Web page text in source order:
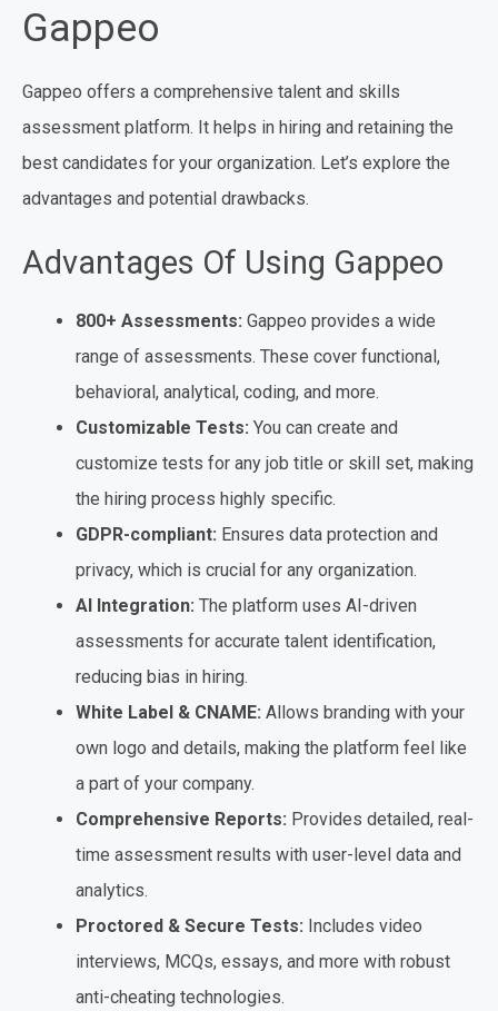
Gappeo
Gappeo offers a comprehensive talent and skills
assessment platform. It helps in hiring and retaining the
best candidates for your organization. Let’s explore the
advantages and potential drawbacks.
Advantages Of Using Gappeo
800+ Assessments: Gappeo provides a wide
range of assessments. These cover functional,
behavioral, analytical, coding, and more.
Customizable Tests: You can create and
customize tests for any job title or skill set, making
the hiring process highly specific.
GDPR-compliant: Ensures data protection and
privacy, which is crucial for any organization.
AI Integration: The platform uses AI-driven
assessments for accurate talent identification,
reducing bias in hiring.
White Label & CNAME: Allows branding with your
own logo and details, making the platform feel like
a part of your company.
Comprehensive Reports: Provides detailed, real-
time assessment results with user-level data and
analytics.
Proctored & Secure Tests: Includes video
interviews, MCQs, essays, and more with robust
anti-cheating technologies.